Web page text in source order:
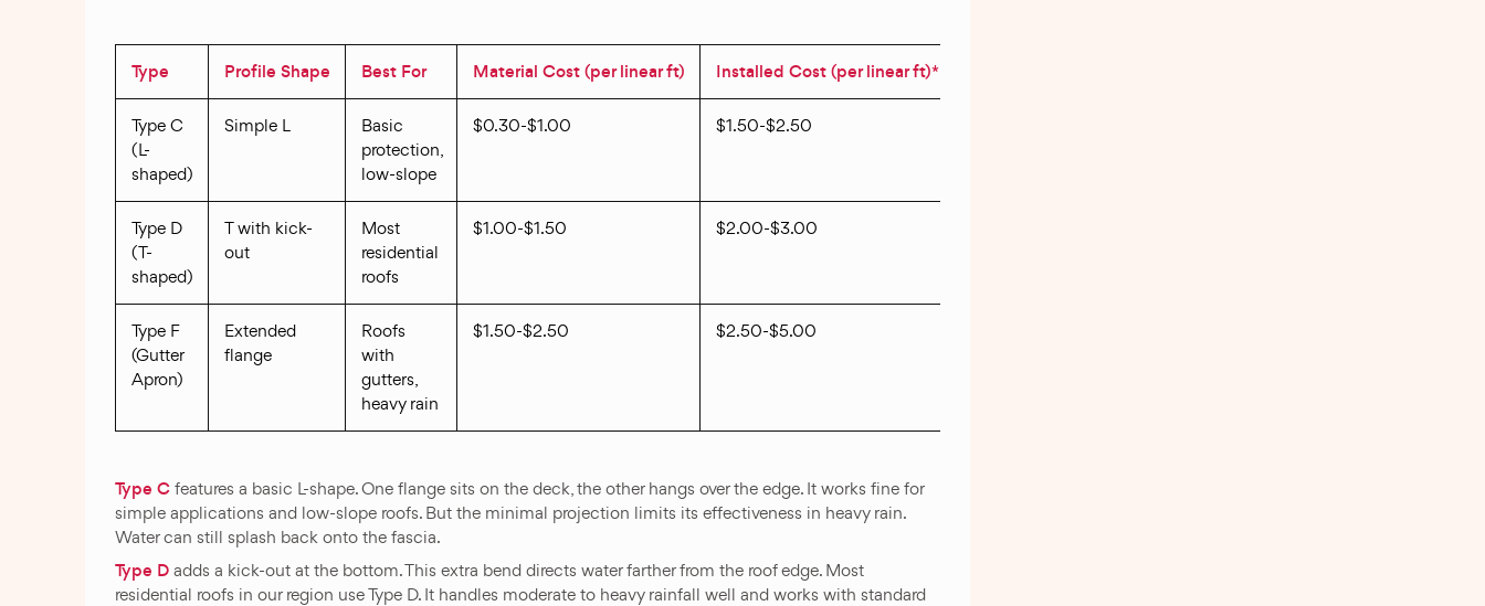
Type Profile Shape Best For Material Cost (per linear ft) Installed Cost (per linear ft)*
Type C
(L-
shaped)
Simple L
Basic
protection,
low-slope
$0.30-$1.00 $1.50-$2.50
Type D
(T-
shaped)
T with kick-
out
Most
residential
roofs
$1.00-$1.50 $2.00-$3.00
Type F
(Gutter
Apron)
Extended
flange
Roofs
with
gutters,
heavy rain
$1.50-$2.50 $2.50-$5.00
Type C features a basic L-shape. One flange sits on the deck, the other hangs over the edge. It works fine for
simple applications and low-slope roofs. But the minimal projection limits its effectiveness in heavy rain.
Water can still splash back onto the fascia.
Type D adds a kick-out at the bottom. This extra bend directs water farther from the roof edge. Most
residential roofs in our region use Type D. It handles moderate to heavy rainfall well and works with standard